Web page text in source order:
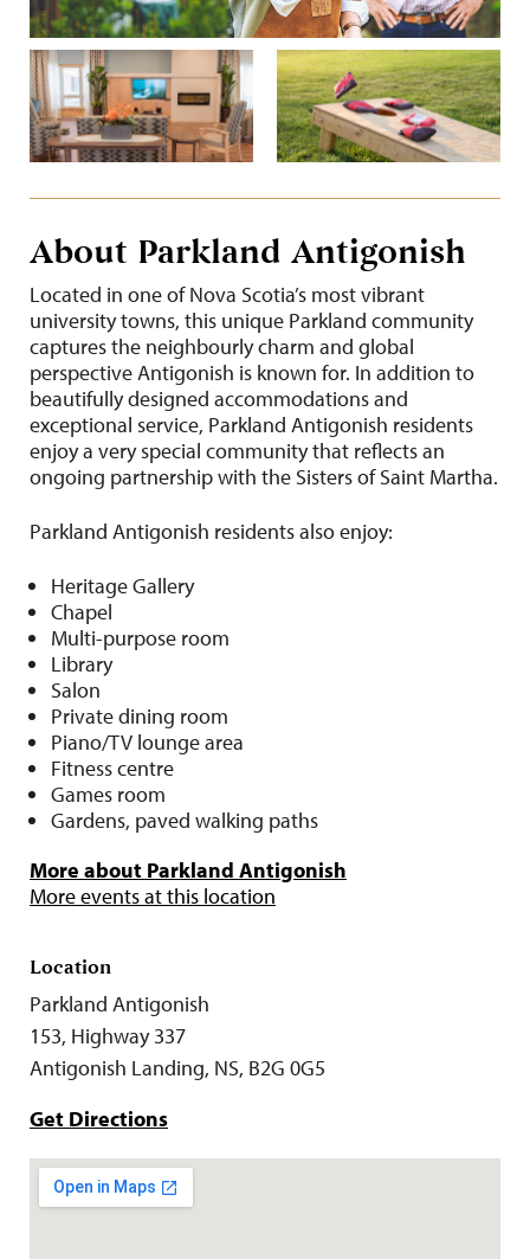
About Parkland Antigonish
Located in one of Nova Scotia’s most vibrant
university towns, this unique Parkland community
captures the neighbourly charm and global
perspective Antigonish is known for. In addition to
beautifully designed accommodations and
exceptional service, Parkland Antigonish residents
enjoy a very special community that reflects an
ongoing partnership with the Sisters of Saint Martha.
Parkland Antigonish residents also enjoy:
Heritage Gallery
Chapel
Multi-purpose room
Library
Salon
Private dining room
Piano/TV lounge area
Fitness centre
Games room
Gardens, paved walking paths
More about Parkland Antigonish
More events at this location
Location
Parkland Antigonish
153, Highway 337
Antigonish Landing, NS, B2G 0G5
Get Directions